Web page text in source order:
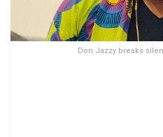
Don Jazzy breaks